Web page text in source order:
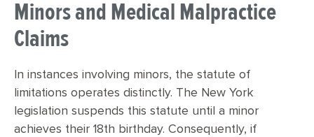
Minors and Medical Malpractice
Claims
In instances involving minors, the statute of
limitations operates distinctly. The New York
legislation suspends this statute until a minor
achieves their 18th birthday. Consequently, if